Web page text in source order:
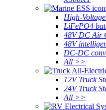
High-
LiFePO4
48V DC Air
48V
DC-DC
All >>
12V Truck
24V Truck
All >>